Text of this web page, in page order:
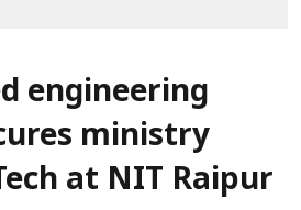
engineering
ministry
at NIT Raipur